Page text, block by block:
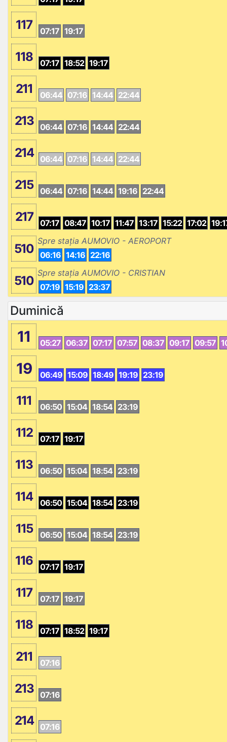
117 07:17 19:17
118 07:17 18:52 19:17
211 06:44 07:16 14:44 22:44
213 06:44 07:16 14:44 22:44
214 06:44 07:16 14:44 22:44
215 06:44 07:16 14:44 19:16 22:44
217 07:17 08:47 10:17 11:47 13:17 15:22 17:02
510
Spre stația AUMOVIO - AEROPORT
06:16 14:16 22:16
510
Spre stația AUMOVIO - CRISTIAN
07:19 15:19 23:37
Duminică
11 05:27 06:37 07:17 07:57 08:37 09:17 09:57
19 06:49 15:09 18:49 19:19 23:19
111 06:50 15:04 18:54 23:19
112 07:17 19:17
113 06:50 15:04 18:54 23:19
114 06:50 15:04 18:54 23:19
115 06:50 15:04 18:54 23:19
116 07:17 19:17
117 07:17 19:17
118 07:17 18:52 19:17
211 07:16
213 07:16
214 07:16